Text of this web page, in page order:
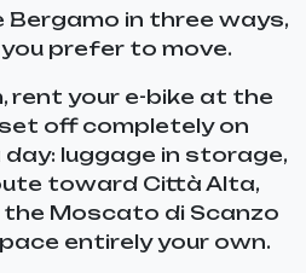
Bergamo in three ways,
prefer to move.
rent your e-bike at the
off completely on
luggage in storage,
toward Città Alta,
Moscato di Scanzo
entirely your own.